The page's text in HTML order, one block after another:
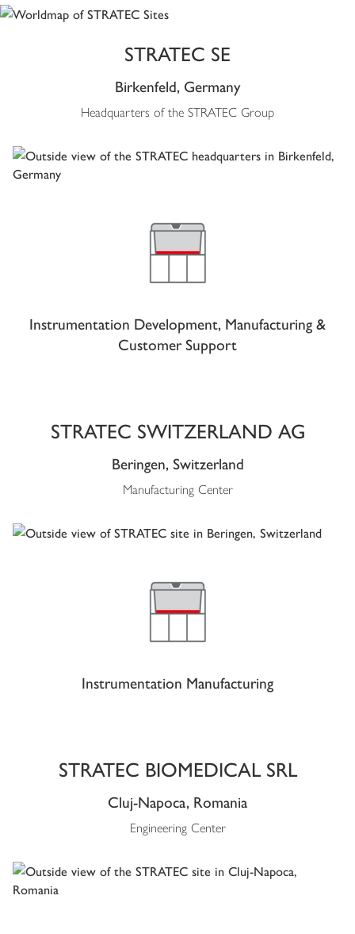
STRATEC SE
Birkenfeld, Germany
Headquarters of the STRATEC Group
Instrumentation Development, Manufacturing &
Customer Support
STRATEC SWITZERLAND AG
Beringen, Switzerland
Manufacturing Center
Instrumentation Manufacturing
STRATEC BIOMEDICAL SRL
Cluj-Napoca, Romania
Engineering Center